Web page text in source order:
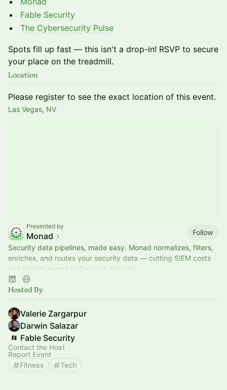
Fable Security
The Cybersecurity Pulse
Spots fill up fast — this isn't a drop-in! RSVP to secure
your place on the treadmill.
Location
Please register to see the exact location of this event.
Las Vegas, NV
Presented by
Monad
Follow
Security data pipelines, made easy. Monad normalizes, filters,
enriches, and routes your security data — cutting SIEM costs
and freeing teams to focus on security.
Hosted By
Valerie Zargarpur
Darwin Salazar
Fable Security
Contact the Host
Report Event
Fitness
Tech